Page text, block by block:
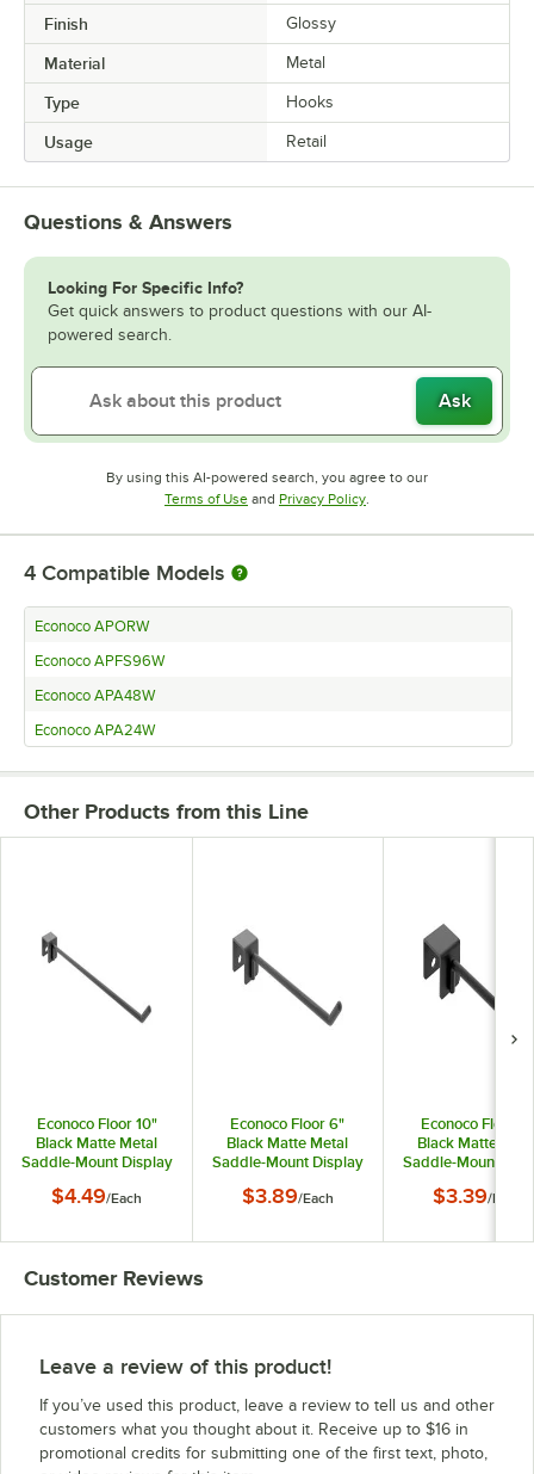
Finish Glossy
Material Metal
Type Hooks
Usage Retail
Questions & Answers
Looking For Specific Info?
Get quick answers to product questions with our AI-
powered search.
Ask
By using this AI-powered search, you agree to our
Terms of UseOpens in new tab
and Privacy PolicyOpens in new tab
.
4 Compatible Models
Econoco APORW
Econoco APFS96W
Econoco APA48W
Econoco APA24W
Other Products from this Line
Econoco Floor 10"
Black Matte Metal
Saddle-Mount Display
Merchandisers
$4.49/Each
Econoco Floor 6"
Black Matte Metal
Saddle-Mount Display
Merchandisers
$3.89/Each
Econoco Floor 4"
Black Matte
Saddle-Mount
Merchandisers
$3.39/Each
Customer Reviews
Leave a review of this product!
If you’ve used this product, leave a review to tell us and other
customers what you thought about it. Receive up to $16 in
promotional credits for submitting one of the first text, photo,